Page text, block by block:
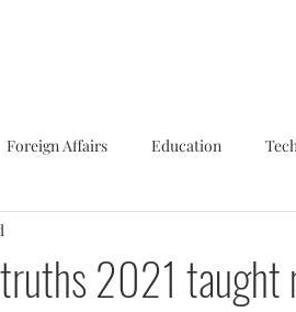
Foreign Affairs Education
2021 taught